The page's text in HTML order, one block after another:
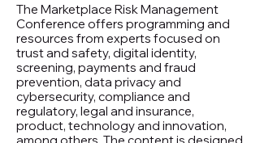
The Marketplace Risk Management
Conference offers programming and
resources from experts focused on
trust and safety, digital identity,
screening, payments and fraud
prevention, data privacy and
cybersecurity, compliance and
regulatory, legal and insurance,
product, technology and innovation,
among others. The content is designed